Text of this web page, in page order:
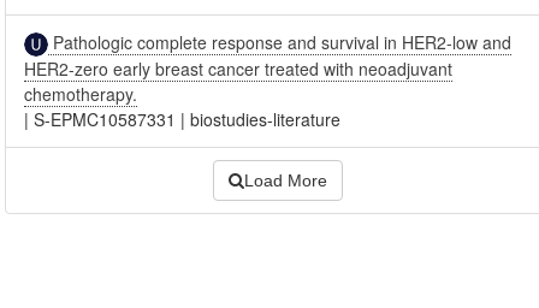
Pathologic complete response and survival in HER2-low and
HER2-zero early breast cancer treated with neoadjuvant
chemotherapy.
|S-EPMC10587331 |biostudies-literature
Load More